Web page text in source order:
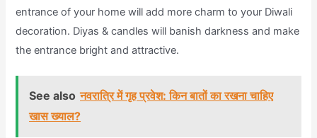
entrance of your home will add more charm to your Diwali
decoration. Diyas & candles will banish darkness and make
the entrance bright and attractive.
See also नवरात्रि में गृह प्रवेश: किन बातों का रखना चाहिए
खास ख्याल?